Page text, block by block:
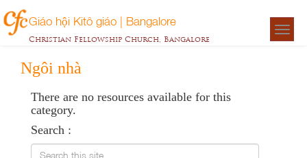
Giáo hội Kitô giáo | Bangalore
Christian Fellowship Church, Bangalore
Ngôi nhà
There are no resources available for this
category.
Search :
Search this site